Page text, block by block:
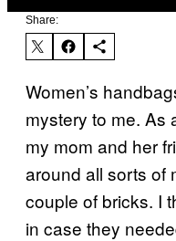
Share:
Women’s
mystery to me. As
my mom and her
around all sorts of
couple of bricks. I
in case they